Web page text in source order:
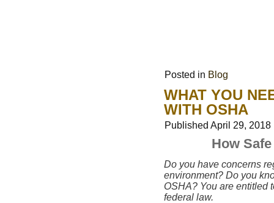
Posted in Blog
WHAT YOU
WITH OSHA
Published April 29, 2018
How
Do you have concerns
environment? Do you
OSHA? You are entitled
federal law.